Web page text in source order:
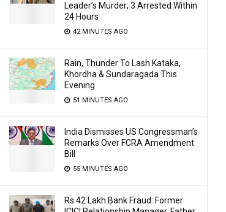
Leader’s Murder; 3 Arrested Within
24 Hours
42 MINUTES AGO
Rain, Thunder To Lash Kataka,
Khordha & Sundaragada This
Evening
51 MINUTES AGO
India Dismisses US Congressman’s
Remarks Over FCRA Amendment
Bill
55 MINUTES AGO
Rs 42 Lakh Bank Fraud: Former